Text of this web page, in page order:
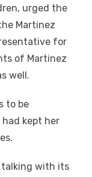
urged the
Martinez
for
of Martinez
well.
to be
had kept her
talking with its